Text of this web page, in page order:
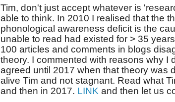
Tim, don't just accept whatever is
able to think. In 2010 I realised that the
phonological awareness deficit is the
unable to read had existed for > 35
100 articles and comments in blogs
theory. I commented with reasons why I
agreed until 2017 when that theory was
alive Tim and not stagnant. Read what
and then in 2017. LINK and then let us